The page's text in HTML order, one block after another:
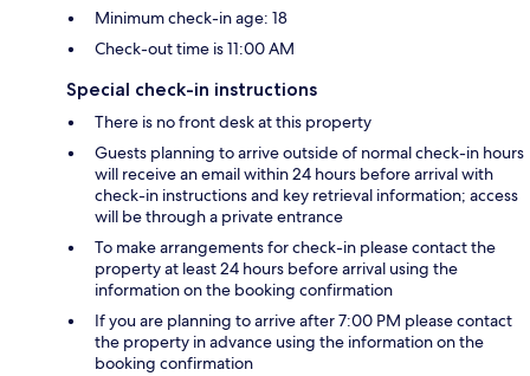
Minimum check-in age: 18
Check-out time is 11:00 AM
Special check-in instructions
There is no front desk at this property
Guests planning to arrive outside of normal check-in hours
will receive an email within 24 hours before arrival with
check-in instructions and key retrieval information; access
will be through a private entrance
To make arrangements for check-in please contact the
property at least 24 hours before arrival using the
information on the booking confirmation
If you are planning to arrive after 7:00 PM please contact
the property in advance using the information on the
booking confirmation